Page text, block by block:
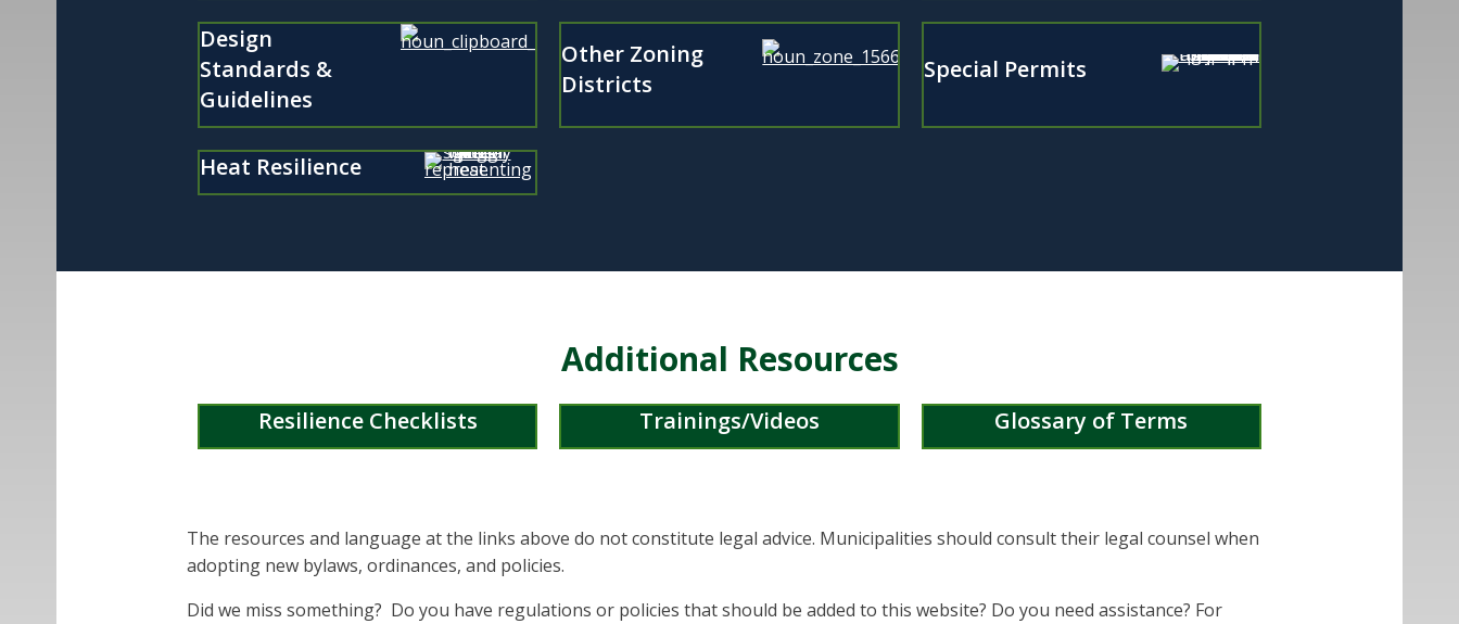
Design
Standards &
Guidelines
Other Zoning
Districts
Special Permits
Heat Resilience
Additional Resources
Resilience Checklists Trainings/Videos Glossary of Terms
The resources and language at the links above do not constitute legal advice. Municipalities should consult their legal counsel when
adopting new bylaws, ordinances, and policies.
Did we miss something? Do you have regulations or policies that should be added to this website? Do you need assistance? For